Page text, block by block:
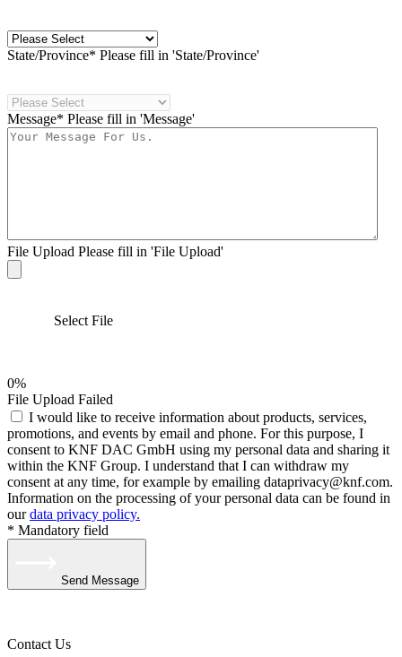
State/Province* Please fill in 'State/Province'
Message* Please fill in 'Message'
File Upload Please fill in 'File Upload'
Select File
0%
File Upload Failed
I would like to receive information about products, services,
promotions, and events by email and phone. For this purpose, I
consent to KNF DAC GmbH using my personal data and sharing it
within the KNF Group. I understand that I can withdraw my
consent at any time, for example by emailing dataprivacy@knf.com.
Information on the processing of your personal data can be found in
ourdata privacy policy.
* Mandatory field
Send Message
Contact Us